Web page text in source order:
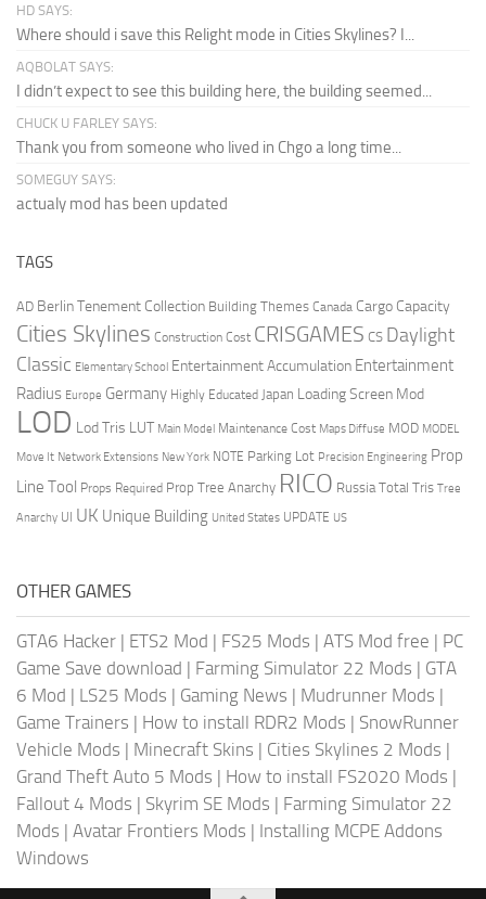
HD SAYS:
Where should i save this Relight mode in Cities Skylines? I...
AQBOLAT SAYS:
I didn’t expect to see this building here, the building seemed...
CHUCK U FARLEY SAYS:
Thank you from someone who lived in Chgo a long time...
SOMEGUY SAYS:
actualy mod has been updated
TAGS
AD Berlin Tenement Collection Building Themes Canada Cargo Capacity
Cities Skylines Construction Cost CRISGAMES CS Daylight
Classic Elementary School Entertainment Accumulation Entertainment
Radius Europe Germany Highly Educated Japan Loading Screen Mod
LOD Lod Tris LUT Main Model Maintenance Cost Maps Diffuse MOD MODEL
Move It Network Extensions New York NOTE Parking Lot Precision Engineering Prop
Line Tool Props Required Prop Tree Anarchy RICO Russia Total Tris Tree
Anarchy UI UK Unique Building United States UPDATE US
OTHER GAMES
GTA6 Hacker | ETS2 Mod | FS25 Mods | ATS Mod free | PC
Game Save download | Farming Simulator 22 Mods | GTA
6 Mod | LS25 Mods | Gaming News | Mudrunner Mods |
Game Trainers | How to install RDR2 Mods | SnowRunner
Vehicle Mods | Minecraft Skins | Cities Skylines 2 Mods |
Grand Theft Auto 5 Mods | How to install FS2020 Mods |
Fallout 4 Mods | Skyrim SE Mods | Farming Simulator 22
Mods | Avatar Frontiers Mods | Installing MCPE Addons
Windows